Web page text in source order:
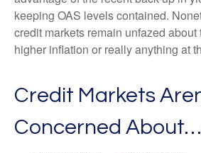
keeping OAS levels contained.
credit markets remain unfazed about
higher inflation or really anything at
Credit Markets
Concerned